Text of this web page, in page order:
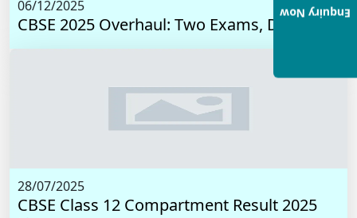
06/12/2025
CBSE 2025 Overhaul: Two Exams, Digital I...
28/07/2025
CBSE Class 12 Compartment Result 2025
Enquiry Now